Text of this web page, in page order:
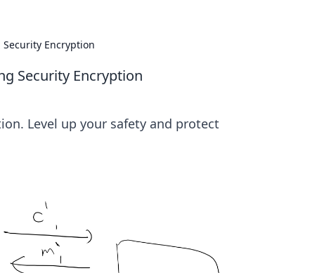
Security Encryption
Security Encryption
Level up your safety and protect